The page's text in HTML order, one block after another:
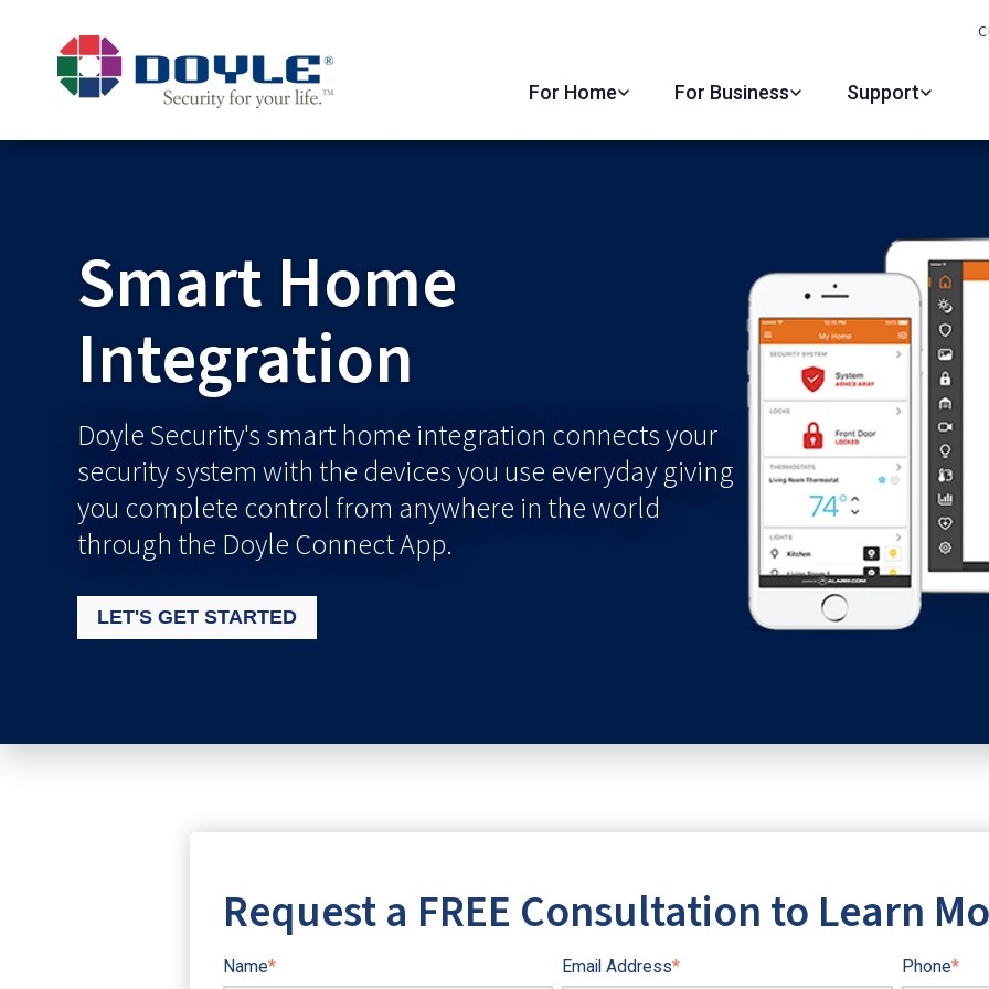
For Home For Business Support
Smart Home
Integration
Doyle Security's smart home integration connects your
security system with the devices you use everyday giving
you complete control from anywhere in the world
through the Doyle Connect App.
LET'S GET STARTED
Request a FREE Consultation to Learn
Name* Email Address* Phone*